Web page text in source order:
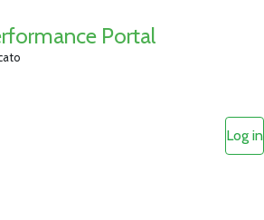
Portal
Log in